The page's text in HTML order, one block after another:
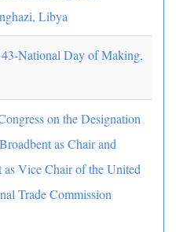
Libya
National Day of Making,
on the Designation
as Chair and
Vice Chair of the United
Trade Commission